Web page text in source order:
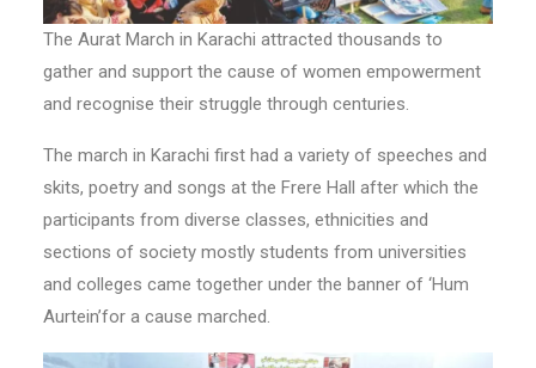
The Aurat March in Karachi attracted thousands to
gather and support the cause of women empowerment
and recognise their struggle through centuries.
The march in Karachi first had a variety of speeches and
skits, poetry and songs at the Frere Hall after which the
participants from diverse classes, ethnicities and
sections of society mostly students from universities
and colleges came together under the banner of ‘Hum
Aurtein’for a cause marched.